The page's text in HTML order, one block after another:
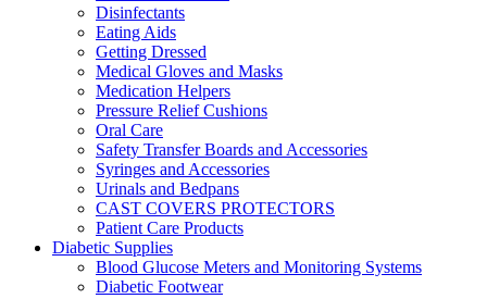
Disinfectants
Eating Aids
Getting Dressed
Medical Gloves and Masks
Medication Helpers
Pressure Relief Cushions
Oral Care
Safety Transfer Boards and Accessories
Syringes and Accessories
Urinals and Bedpans
CAST COVERS PROTECTORS
Patient Care Products
Diabetic Supplies
Blood Glucose Meters and Monitoring Systems
Diabetic Footwear